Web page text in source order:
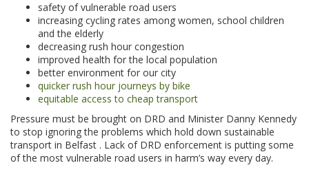
safety of vulnerable road users
increasing cycling rates among women, school children
and the elderly
decreasing rush hour congestion
improved health for the local population
better environment for our city
quicker rush hour journeys by bike
equitable access to cheap transport
Pressure must be brought on DRD and Minister Danny Kennedy
to stop ignoring the problems which hold down sustainable
transport in Belfast . Lack of DRD enforcement is putting some
of the most vulnerable road users in harm’s way every day.